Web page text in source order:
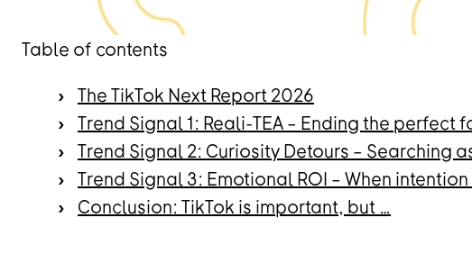
Table of contents
The TikTok Next Report 2026
Trend Signal 1: Reali-TEA – Ending the perfect
Trend Signal 2: Curiosity Detours – Searching
Trend Signal 3: Emotional ROI – When
Conclusion: TikTok is important, but …